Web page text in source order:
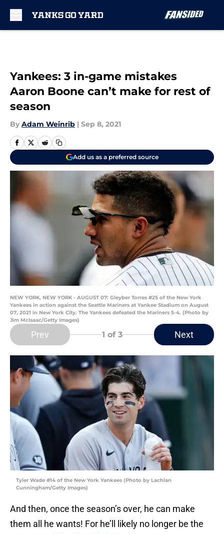
Yankees: 3 in-game mistakes
Aaron Boone can’t make for rest of
season
By Adam Weinrib | Sep 8, 2021
Add us as a preferred source
NEW YORK, NEW YORK - AUGUST 07: Gleyber Torres #25 of the New York
Yankees in action against the Seattle Mariners at Yankee Stadium on August
07, 2021 in New York City. The Yankees defeated the Mariners 5-4. (Photo by
Jim McIsaac/Getty Images)
Prev 1 of 3 Next
Tyler Wade #14 of the New York Yankees (Photo by Lachlan
Cunningham/Getty Images)
And then, once the season’s over, he can make
them all he wants! For he’ll likely no longer be the